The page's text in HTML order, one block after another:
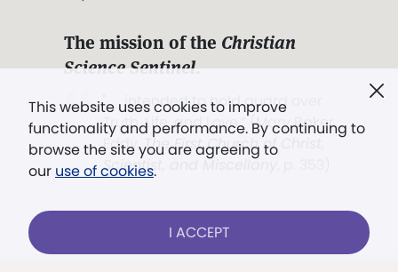
This website uses cookies to improve
functionality and performance. By continuing to
browse the site you are agreeing to
our use of cookies.
I ACCEPT
The mission of the Christian
Science Sentinel.
". . . intended to hold guard over
Truth, Life, and Love.” (Mary Baker
Eddy,The First Church of Christ,
Scientist, and Miscellany